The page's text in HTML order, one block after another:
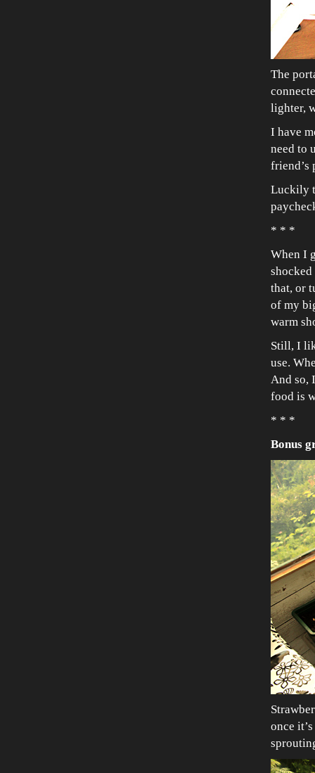
The
lighter,
I have
need to
friend’s
Luckily
* * *
When I
that, or
of my
warm
Still, I
use.
And so,
food is
* * *
Bonus
once